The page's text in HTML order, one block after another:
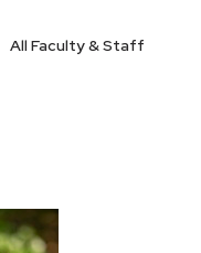
All Faculty & Staff